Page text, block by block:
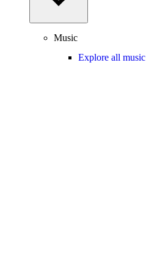
Music
Explore all music